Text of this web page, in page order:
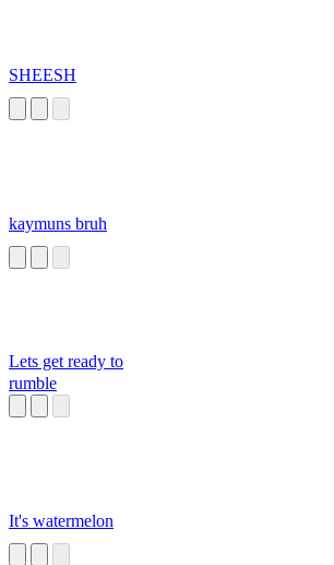
SHEESH
kaymuns bruh
Lets get ready to
rumble
It's watermelon